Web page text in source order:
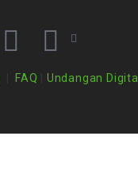
FAQ Undangan Digital